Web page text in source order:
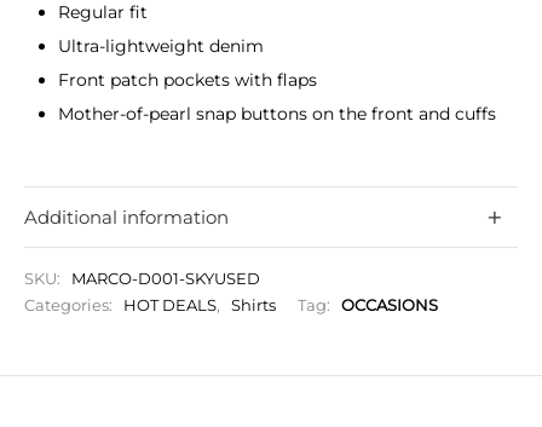
Regular fit
Ultra-lightweight denim
Front patch pockets with flaps
Mother-of-pearl snap buttons on the front and cuffs
Additional information
SKU:
MARCO-D001-SKYUSED
Categories:
HOT DEALS, Shirts Tag: OCCASIONS